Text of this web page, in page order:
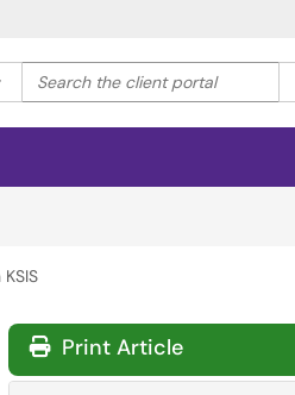
Filter your search by category.
Search the client portal
Print Article